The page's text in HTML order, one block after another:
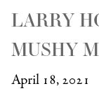
LARRY
MUSHY
April 18, 2021